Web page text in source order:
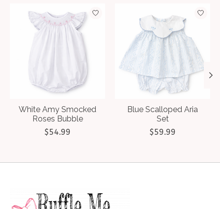
Product carousel items
White Amy Smocked
Roses Bubble
$54.99
Blue Scalloped Aria
Set
$59.99